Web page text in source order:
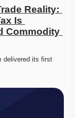
Reality:
Is
Commodity
delivered its first